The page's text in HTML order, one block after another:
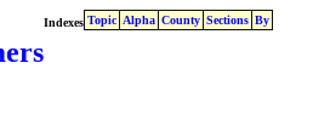
Indexes Topic Alpha County Sections By